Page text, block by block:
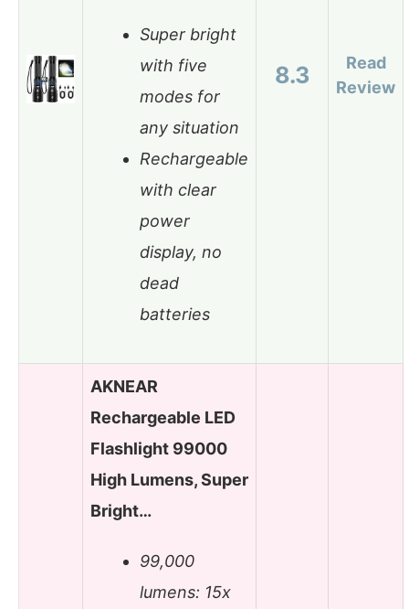
Super bright
with five
modes for
any situation
Rechargeable
with clear
power
display, no
dead
batteries
8.3
Read
Review
AKNEAR
Rechargeable LED
Flashlight 99000
High Lumens, Super
Bright…
99,000
lumens: 15x